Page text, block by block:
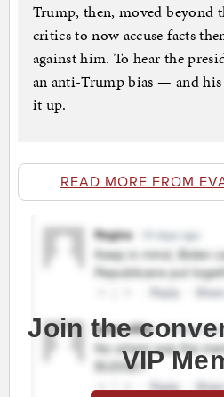
Trump, then, moved beyond
critics to now accuse facts
against him. To hear the
an anti-Trump bias — and his
it up.
READ MORE FROM
Join the
VIP